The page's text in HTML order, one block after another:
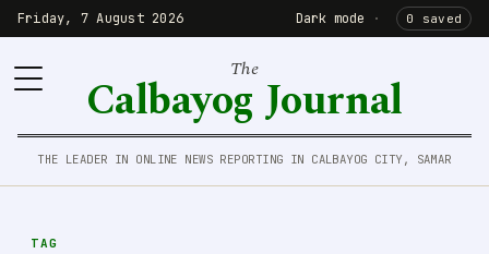
Friday, 7 August 2026 Dark mode · 0 saved
The
Calbayog Journal
THE LEADER IN ONLINE NEWS REPORTING IN CALBAYOG CITY, SAMAR
TAG